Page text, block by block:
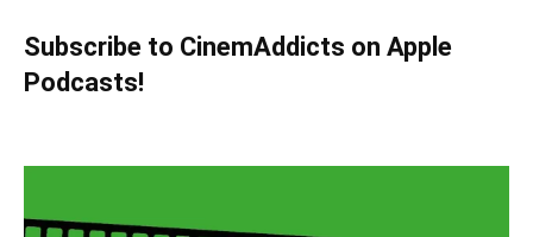
Subscribe to CinemAddicts on Apple
Podcasts!